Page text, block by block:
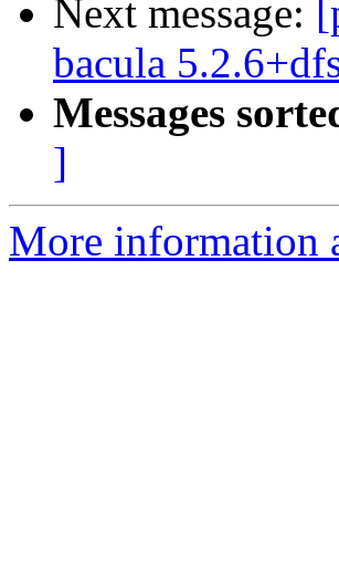
Next message:
bacula
Messages
]
More information